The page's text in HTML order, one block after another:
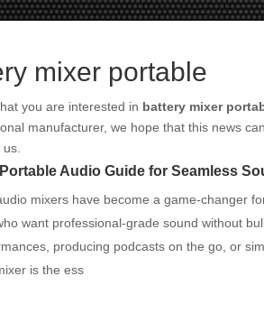
mixer portable
you are interested in battery mixer
manufacturer, we hope that this news
Audio Guide for Seamless
mixers have become a game-changer
want professional-grade sound without
producing podcasts on the go, or
is the ess